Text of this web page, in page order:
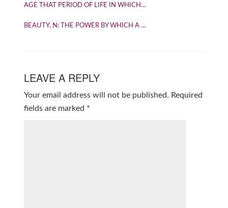
AGE THAT PERIOD OF LIFE IN WHICH…
BEAUTY, N: THE POWER BY WHICH A …
LEAVE A REPLY
Your email address will not be published. Required
fields are marked *